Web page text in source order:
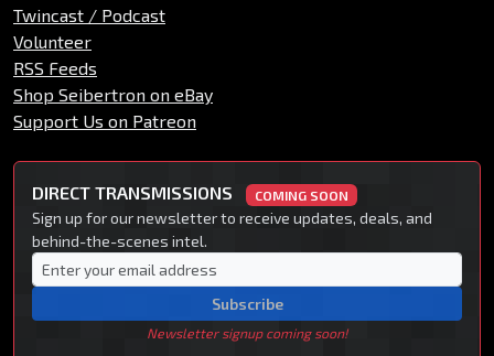
Twincast / Podcast
Volunteer
RSS Feeds
Shop Seibertron on eBay
Support Us on Patreon
DIRECT TRANSMISSIONS COMING SOON
Sign up for our newsletter to receive updates, deals, and
behind-the-scenes intel.
Subscribe
Newsletter signup coming soon!